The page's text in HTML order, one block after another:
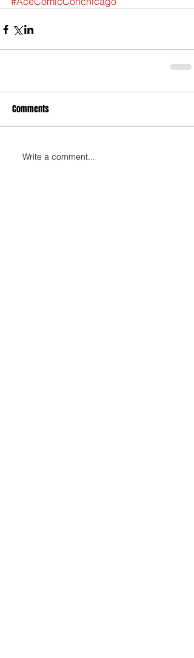
Comments
Write a comment...